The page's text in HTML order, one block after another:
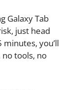
Galaxy Tab
just head
you’ll
tools, no